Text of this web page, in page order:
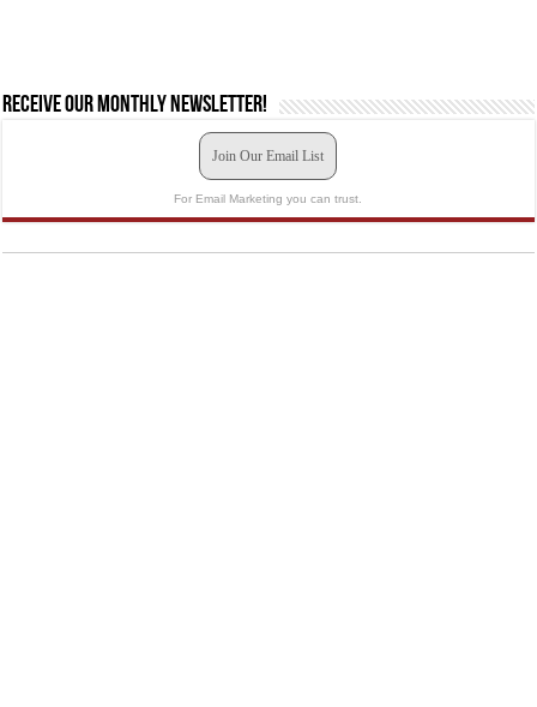
Receive our monthly newsletter!
Join Our Email List
For Email Marketing you can trust.